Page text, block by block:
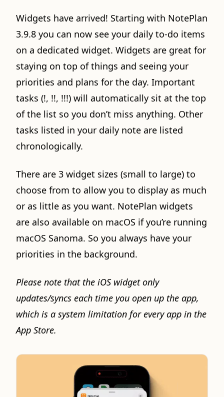
Widgets have arrived! Starting with NotePlan
3.9.8 you can now see your daily to-do items
on a dedicated widget. Widgets are great for
staying on top of things and seeing your
priorities and plans for the day. Important
tasks (!, !!, !!!) will automatically sit at the top
of the list so you don’t miss anything. Other
tasks listed in your daily note are listed
chronologically.
There are 3 widget sizes (small to large) to
choose from to allow you to display as much
or as little as you want. NotePlan widgets
are also available on macOS if you’re running
macOS Sanoma. So you always have your
priorities in the background.
Please note that the iOS widget only
updates/syncs each time you open up the app,
which is a system limitation for every app in the
App Store.